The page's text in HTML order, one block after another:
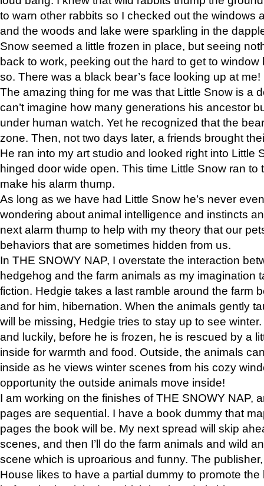
to warn other rabbits so I checked out the windows
and the woods and lake were sparkling in the
Snow seemed a little frozen in place, but seeing
back to work, peeking out the hard to get to
so. There was a black bear’s face looking up at me!
The amazing thing for me was that Little Snow is a
can’t imagine how many generations his ancestor
under human watch. Yet he recognized that the
zone. Then, not two days later, a friends brought
He ran into my art studio and looked right into Little
hinged door wide open. This time Little Snow ran to
make his alarm thump.
As long as we have had Little Snow he’s never
wondering about animal intelligence and instincts
next alarm thump to help with my theory that our
behaviors that are sometimes hidden from us.
In THE SNOWY NAP, I overstate the interaction
hedgehog and the farm animals as my imagination
fiction. Hedgie takes a last ramble around the farm
and for him, hibernation. When the animals gently
will be missing, Hedgie tries to stay up to see
and luckily, before he is frozen, he is rescued by a
inside for warmth and food. Outside, the animals
inside as he views winter scenes from his cozy
opportunity the outside animals move inside!
I am working on the finishes of THE SNOWY NAP,
pages are sequential. I have a book dummy that
pages the book will be. My next spread will skip
scenes, and then I’ll do the farm animals and wild
scene which is uproarious and funny. The
House likes to have a partial dummy to promote